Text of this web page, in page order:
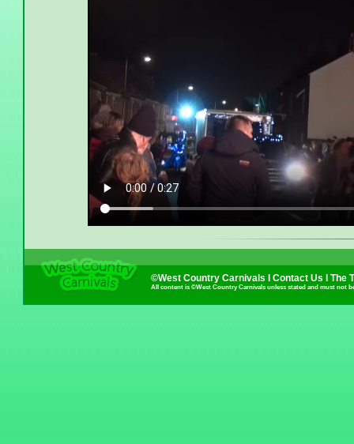
©West Country Carnivals I Contact Us The
All content is ©West Country Carnivals unless stated and must not